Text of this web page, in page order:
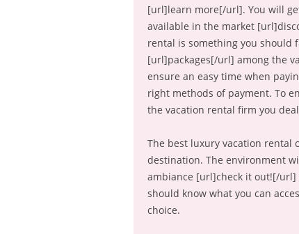
[url]learn more[/url]. You will
available in the market
rental is something you should
[url]packages[/url] among the
ensure an easy time when
right methods of payment. To
the vacation rental firm you
The best luxury vacation rental
destination. The environment
ambiance [url]check it out![/url]
should know what you can
choice.